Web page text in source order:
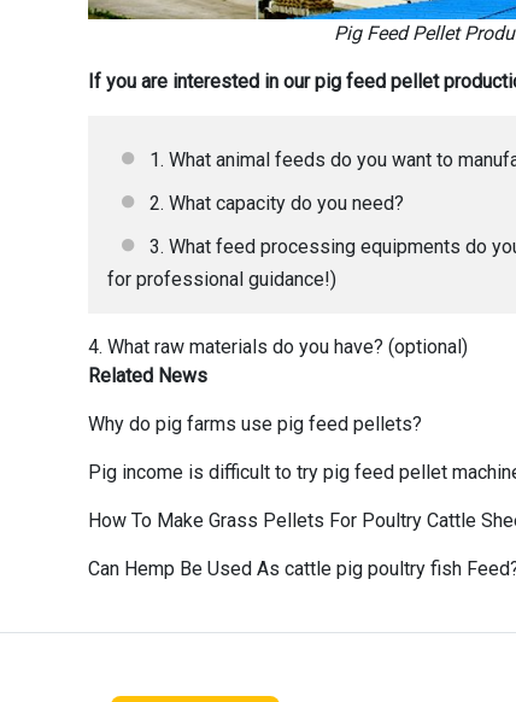
Pig Feed Pellet
If you are interested in our pig feed pellet
1. What animal feeds do you want to
2. What capacity do you need?
3. What feed processing equipments do
for professional guidance!)
4. What raw materials do you have? (optional)
Related News
Why do pig farms use pig feed pellets?
Pig income is difficult to try pig feed pellet
How To Make Grass Pellets For Poultry Cattle
Can Hemp Be Used As cattle pig poultry fish Feed